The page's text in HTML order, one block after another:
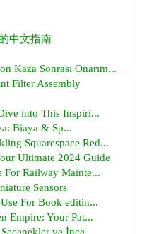
中文指南
Kaza Sonrası Onarım...
Filter Assembly
into This Inspiri...
Biaya & Sp...
Squarespace Red...
Ultimate 2024 Guide
For Railway Mainte...
Sensors
For Book editin...
Empire: Your Pat...